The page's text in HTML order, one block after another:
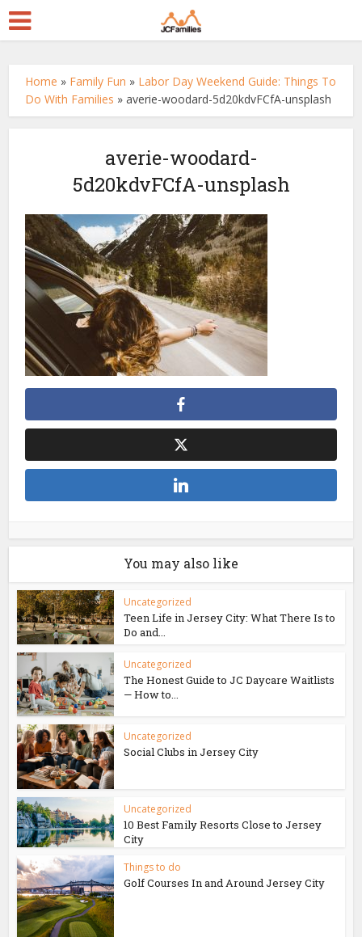
Home » Family Fun » Labor Day Weekend Guide: Things To
Do With Families »averie-woodard-5d20kdvFCfA-unsplash
averie-woodard-
5d20kdvFCfA-unsplash
You may also like
Uncategorized
Teen Life in Jersey City: What There Is to
Do and...
Uncategorized
The Honest Guide to JC Daycare Waitlists
— How to...
Uncategorized
Social Clubs in Jersey City
Uncategorized
10 Best Family Resorts Close to Jersey
City
Things to do
Golf Courses In and Around Jersey City